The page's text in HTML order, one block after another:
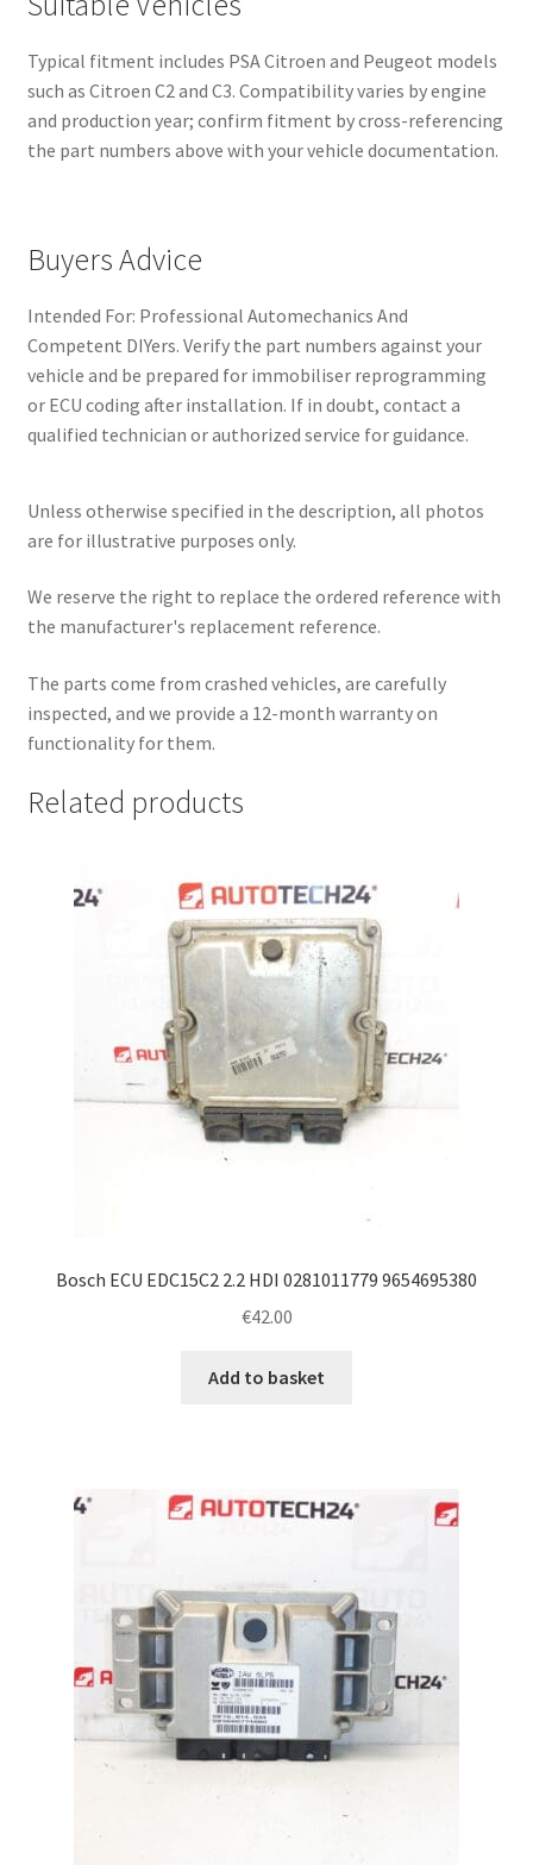
Typical fitment includes PSA Citroen and Peugeot models
such as Citroen C2 and C3. Compatibility varies by engine
and production year; confirm fitment by cross-referencing
the part numbers above with your vehicle documentation.
Buyers Advice
Intended For: Professional Automechanics And
Competent DIYers. Verify the part numbers against your
vehicle and be prepared for immobiliser reprogramming
or ECU coding after installation. If in doubt, contact a
qualified technician or authorized service for guidance.
Unless otherwise specified in the description, all photos
are for illustrative purposes only.
We reserve the right to replace the ordered reference with
the manufacturer's replacement reference.
The parts come from crashed vehicles, are carefully
inspected, and we provide a 12-month warranty on
functionality for them.
Related products
Bosch ECU EDC15C2 2.2 HDI 0281011779 9654695380
€42.00
Add to basket